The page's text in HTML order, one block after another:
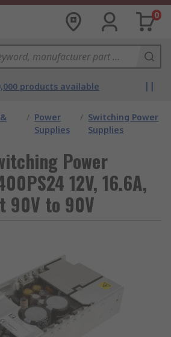
0
products available
/ Power
Supplies
/ Switching Power
Supplies
Power
12V, 16.6A,
90V to 90V